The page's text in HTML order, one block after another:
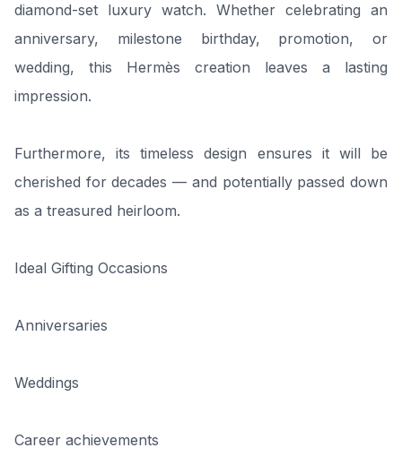
diamond-set luxury watch. Whether celebrating an
anniversary, milestone birthday, promotion, or
wedding, this Hermès creation leaves a lasting
impression.
Furthermore, its timeless design ensures it will be
cherished for decades — and potentially passed down
as a treasured heirloom.
Ideal Gifting Occasions
Anniversaries
Weddings
Career achievements